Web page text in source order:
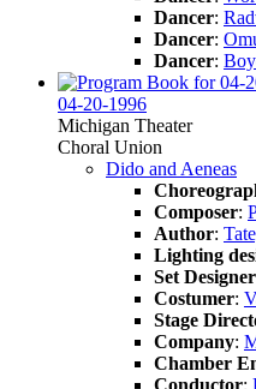
Dancer:
Dancer:
Dancer:
04-20-1996
Michigan Theater
Choral Union
Dido and Aeneas
Composer:
Author:
Lighting
Set Designer
Costumer:
Stage
Company:
Chamber
Conductor: